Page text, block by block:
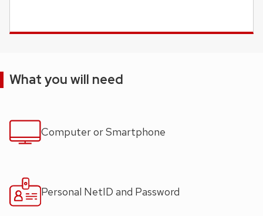
What you will need
Computer or Smartphone
Personal NetID and Password